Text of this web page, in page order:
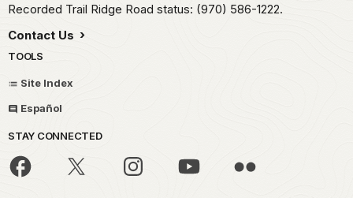
Recorded Trail Ridge Road status: (970) 586-1222.
Contact Us
TOOLS
Site Index
Español
STAY CONNECTED